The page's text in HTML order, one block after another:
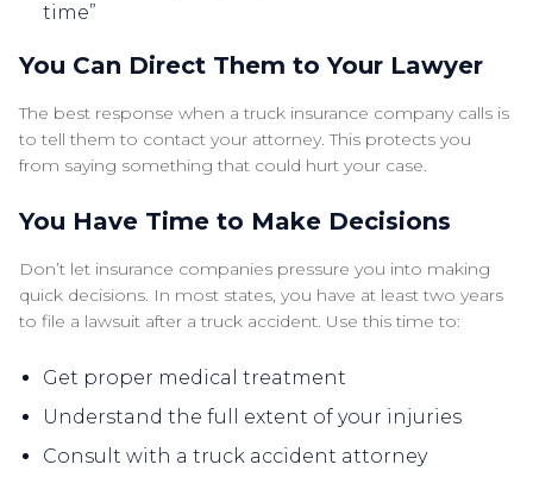
time”
You Can Direct Them to Your Lawyer
The best response when a truck insurance company calls is
to tell them to contact your attorney. This protects you
from saying something that could hurt your case.
You Have Time to Make Decisions
Don’t let insurance companies pressure you into making
quick decisions. In most states, you have at least two years
to file a lawsuit after a truck accident. Use this time to:
Get proper medical treatment
Understand the full extent of your injuries
Consult with a truck accident attorney